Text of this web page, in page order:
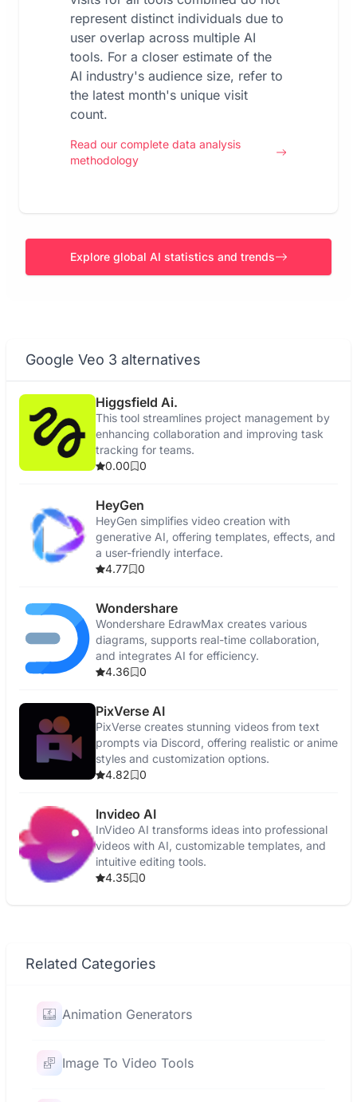
represent distinct individuals due to
user overlap across multiple AI
tools. For a closer estimate of the
AI industry's audience size, refer to
the latest month's unique visit
count.
Read our complete data analysis
methodology
Explore global AI statistics and trends
Google Veo 3 alternatives
Higgsfield Ai.
This tool streamlines project management by
enhancing collaboration and improving task
tracking for teams.
0.00
0
HeyGen
HeyGen simplifies video creation with
generative AI, offering templates, effects, and
a user-friendly interface.
4.77
0
Wondershare
Wondershare EdrawMax creates various
diagrams, supports real-time collaboration,
and integrates AI for efficiency.
4.36
0
PixVerse AI
PixVerse creates stunning videos from text
prompts via Discord, offering realistic or anime
styles and customization options.
4.82
0
Invideo AI
InVideo AI transforms ideas into professional
videos with AI, customizable templates, and
intuitive editing tools.
4.35
0
Related Categories
Animation Generators
Image To Video Tools